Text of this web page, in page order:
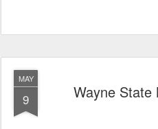
MAY
9 Wayne State